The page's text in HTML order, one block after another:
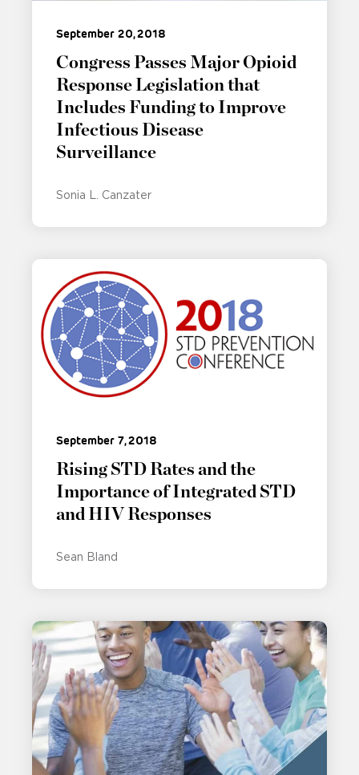
September 20, 2018
Congress Passes Major Opioid
Response Legislation that
Includes Funding to Improve
Infectious Disease
Surveillance
Sonia L. Canzater
September 7, 2018
Rising STD Rates and the
Importance of Integrated STD
and HIV Responses
Sean Bland